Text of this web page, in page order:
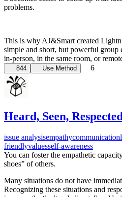
problems.
This is why AJ&Smart created
simple and short, but powerful group
in-person, in the same room, or
844 Use Method 6
Heard, Seen,
issue analysisempathycommunication
friendlyvaluesself-awareness
You can foster the empathetic
shoes” of others.
Many situations do not have
Recognizing these situations and